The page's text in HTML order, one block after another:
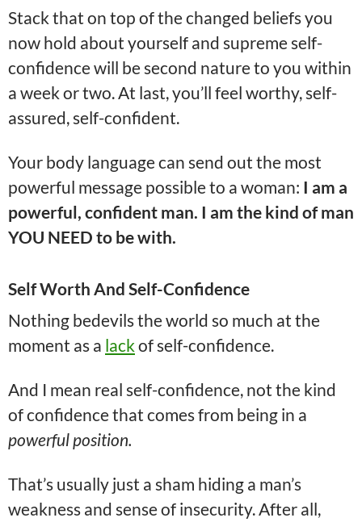
Stack that on top of the changed beliefs you
now hold about yourself and supreme self-
confidence will be second nature to you within
a week or two. At last, you’ll feel worthy, self-
assured, self-confident.
Your body language can send out the most
powerful message possible to a woman: I am a
powerful, confident man. I am the kind of man
YOU NEED to be with.
Self Worth And Self-Confidence
Nothing bedevils the world so much at the
moment as a lackof self-confidence.
And I mean real self-confidence, not the kind
of confidence that comes from being in a
powerful position.
That’s usually just a sham hiding a man’s
weakness and sense of insecurity. After all,